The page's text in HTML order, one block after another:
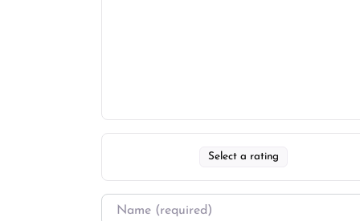
Select a rating